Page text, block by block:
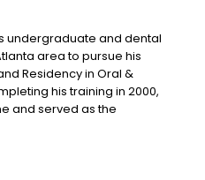
undergraduate and dental
area to pursue his
Residency in Oral &
his training in 2000,
and served as the
Hospital thru 2007.